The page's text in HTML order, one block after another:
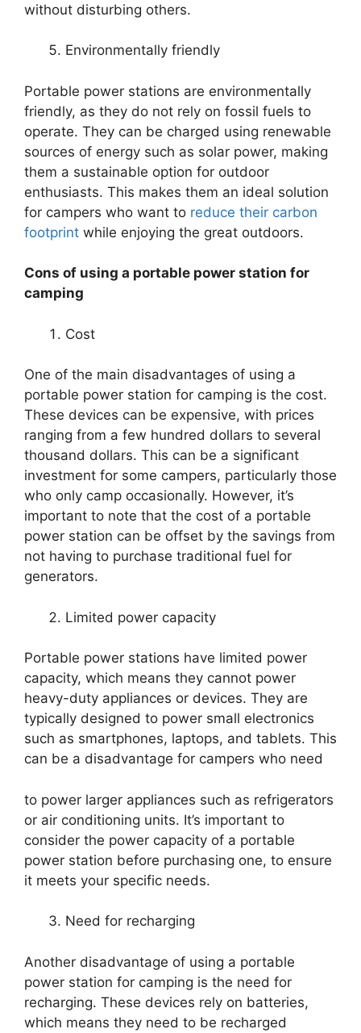
without disturbing others.
Environmentally friendly
Portable power stations are environmentally
friendly, as they do not rely on fossil fuels to
operate. They can be charged using renewable
sources of energy such as solar power, making
them a sustainable option for outdoor
enthusiasts. This makes them an ideal solution
for campers who want to reduce their carbon
footprint while enjoying the great outdoors.
Cons of using a portable power station for
camping
Cost
One of the main disadvantages of using a
portable power station for camping is the cost.
These devices can be expensive, with prices
ranging from a few hundred dollars to several
thousand dollars. This can be a significant
investment for some campers, particularly those
who only camp occasionally. However, it’s
important to note that the cost of a portable
power station can be offset by the savings from
not having to purchase traditional fuel for
generators.
Limited power capacity
Portable power stations have limited power
capacity, which means they cannot power
heavy-duty appliances or devices. They are
typically designed to power small electronics
such as smartphones, laptops, and tablets. This
can be a disadvantage for campers who need
to power larger appliances such as refrigerators
or air conditioning units. It’s important to
consider the power capacity of a portable
power station before purchasing one, to ensure
it meets your specific needs.
Need for recharging
Another disadvantage of using a portable
power station for camping is the need for
recharging. These devices rely on batteries,
which means they need to be recharged